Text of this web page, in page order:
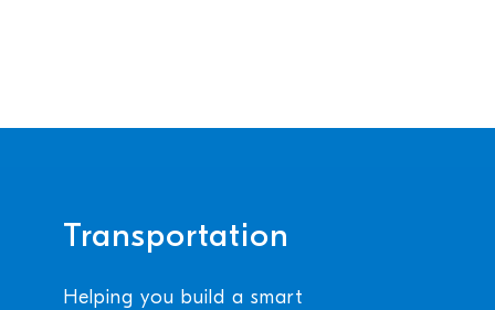
Transportation
Helping you build a smart